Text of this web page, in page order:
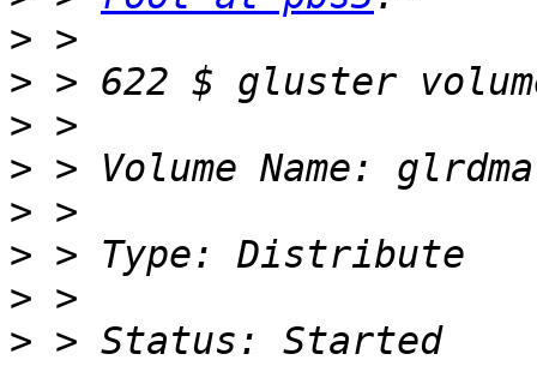
>
>
>
>
>
>
>
>